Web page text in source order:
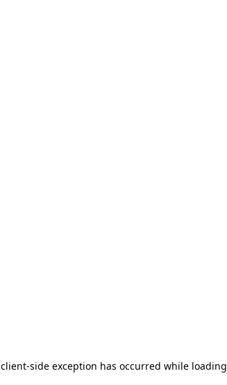
client-side exception has occurred while loading